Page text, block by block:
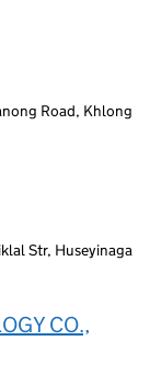
Road, Khlong
Str, Huseyinaga
CO.,